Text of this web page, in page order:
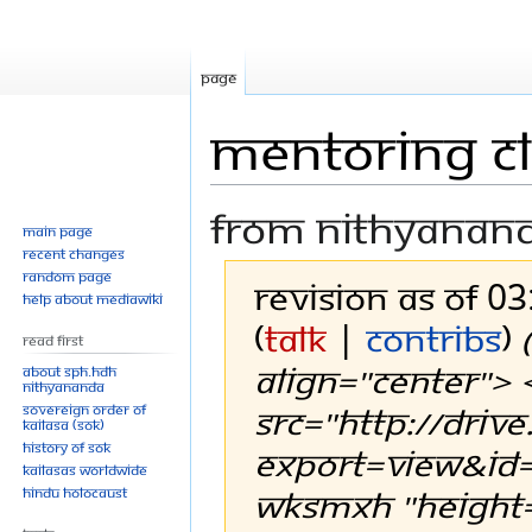
Mentoring
From
Revision as of
(talk |contribs)
align="center">
src="http://
wksmxH
Page
Main page
Recent changes
Random page
Help about MediaWiki
Read First
About SPH.HDH
Nithyananda
Sovereign Order of
KAILASA (SOK)
History of SOK
KAILASAs Worldwide
Hindu Holocaust